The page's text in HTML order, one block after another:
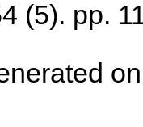
(5). pp.